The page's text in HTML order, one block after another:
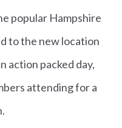
popular Hampshire
to the new location
action packed day,
attending for a